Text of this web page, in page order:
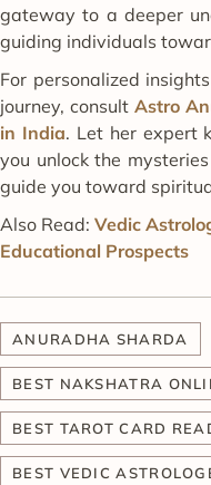
gateway to a deeper
guiding individuals
For personalized
journey, consult Astro
in India. Let her expert
you unlock the
guide you toward
Also Read: Vedic
Educational Prospects
ANURADHA SHARDA
BEST NAKSHATRA
BEST TAROT CARD
BEST VEDIC